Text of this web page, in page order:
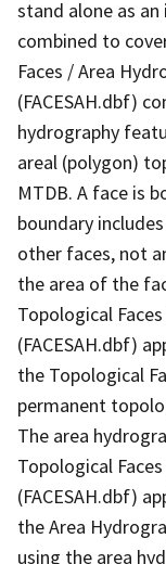
stand alone as
combined to
Faces / Area
(FACESAH.dbf)
hydrography
areal (polygon)
MTDB. A face is
boundary
other faces, not
the area of the
Topological
(FACESAH.dbf)
the Topological
permanent
The area
Topological
(FACESAH.dbf)
the Area
using the area